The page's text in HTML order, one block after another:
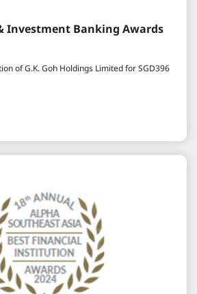
Investment Banking Awards
of G.K. Goh Holdings Limited for SGD396